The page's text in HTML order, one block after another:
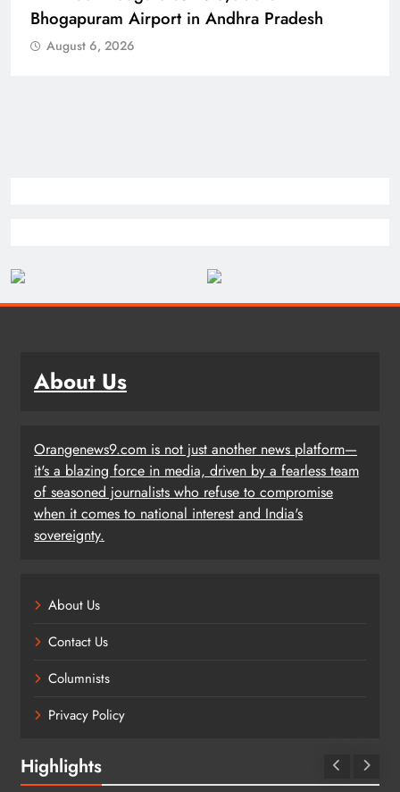
Bhogapuram Airport in Andhra Pradesh
August 6, 2026
About Us
Orangenews9.com is not just another news platform—
it's a blazing force in media, driven by a fearless team
of seasoned journalists who refuse to compromise
when it comes to national interest and India's
sovereignty.
About Us
Contact Us
Columnists
Privacy Policy
Highlights